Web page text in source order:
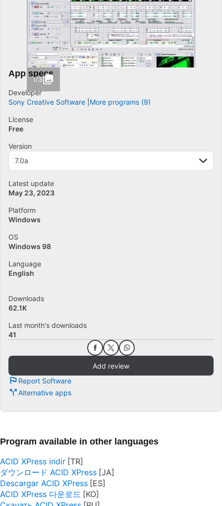
1/3
App specs
Developer
Sony Creative Software More programs (9)
License
Free
Version
7.0a
Latest update
May 23, 2023
Platform
Windows
OS
Windows 98
Language
English
Downloads
62.1K
Last month's downloads
41
Add review
Report Software
Alternative apps
Program available in other languages
ACID XPress indir
ダウンロード ACID XPress
Descargar ACID XPress
ACID XPress 다운로드